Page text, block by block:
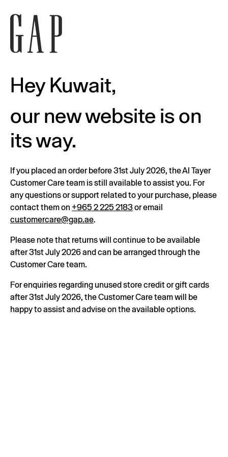
Hey Kuwait,
our new website is on
its way.
If you placed an order before 31st July 2026, the Al Tayer
Customer Care team is still available to assist you. For
any questions or support related to your purchase, please
contact them on +965 2 225 2183or email
customercare@gap.ae.
Please note that returns will continue to be available
after 31st July 2026 and can be arranged through the
Customer Care team.
For enquiries regarding unused store credit or gift cards
after 31st July 2026, the Customer Care team will be
happy to assist and advise on the available options.